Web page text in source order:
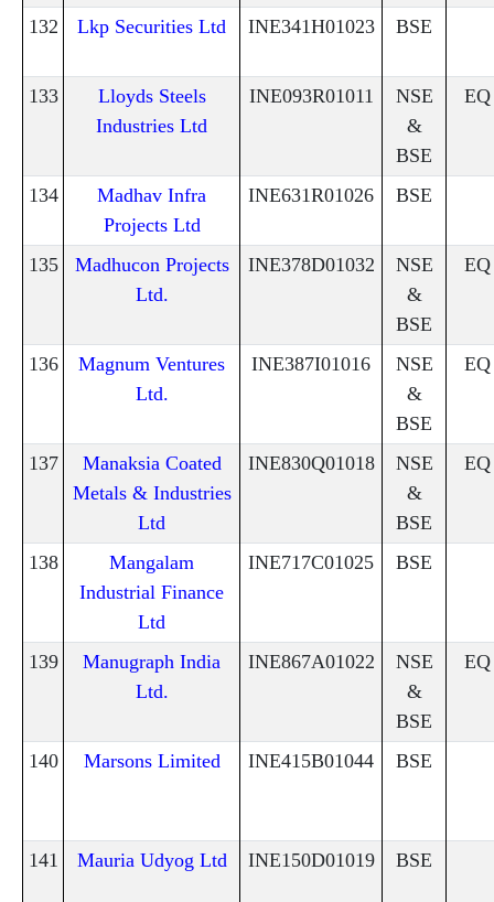
132 Lkp Securities Ltd INE341H01023 BSE
133
Lloyds Steels
Industries Ltd
INE093R01011
NSE
&
BSE
EQ
134
Madhav Infra
Projects Ltd
INE631R01026 BSE
135
Madhucon Projects
Ltd.
INE378D01032
NSE
&
BSE
EQ
136
Magnum Ventures
Ltd.
INE387I01016
NSE
&
BSE
EQ
137
Manaksia Coated
Metals & Industries
Ltd
INE830Q01018
NSE
&
BSE
EQ
138
Mangalam
Industrial Finance
Ltd
INE717C01025 BSE
139
Manugraph India
Ltd.
INE867A01022
NSE
&
BSE
EQ
140 Marsons Limited INE415B01044 BSE
141 Mauria Udyog Ltd INE150D01019 BSE